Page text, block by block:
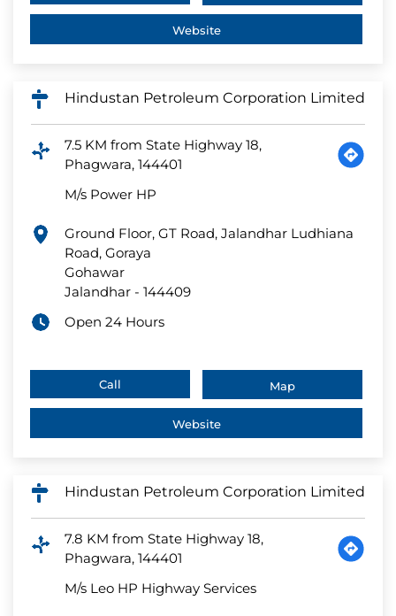
Website
Hindustan Petroleum Corporation Limited
7.5 KM from State Highway 18,
Phagwara, 144401
M/s Power HP
Ground Floor, GT Road, Jalandhar Ludhiana
Road, Goraya
Gohawar
Jalandhar - 144409
Open 24 Hours
Call Map
Website
Hindustan Petroleum Corporation Limited
7.8 KM from State Highway 18,
Phagwara, 144401
M/s Leo HP Highway Services